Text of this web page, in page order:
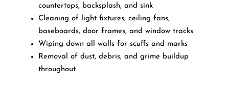
countertops, backsplash, and sink
Cleaning of light fixtures, ceiling fans,
baseboards, door frames, and window tracks
Wiping down all walls for scuffs and marks
Removal of dust, debris, and grime buildup
throughout